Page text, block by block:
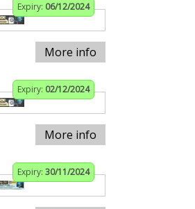
Expiry: 06/12/2024
More info
Expiry: 02/12/2024
More info
Expiry: 30/11/2024